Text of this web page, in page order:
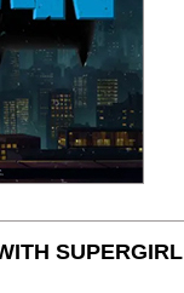
SUPERGIRL